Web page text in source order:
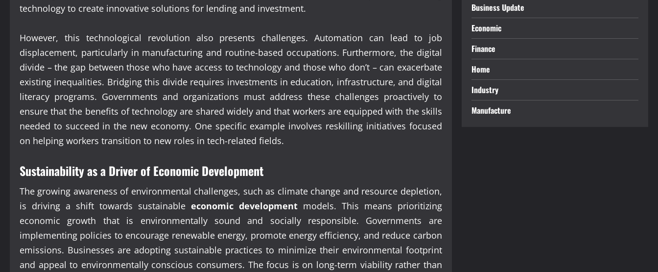
technology to create innovative solutions for lending and investment.
However, this technological revolution also presents challenges. Automation can lead to job
displacement, particularly in manufacturing and routine-based occupations. Furthermore, the digital
divide – the gap between those who have access to technology and those who don’t – can exacerbate
existing inequalities. Bridging this divide requires investments in education, infrastructure, and digital
literacy programs. Governments and organizations must address these challenges proactively to
ensure that the benefits of technology are shared widely and that workers are equipped with the skills
needed to succeed in the new economy. One specific example involves reskilling initiatives focused
on helping workers transition to new roles in tech-related fields.
Sustainability as a Driver of Economic Development
The growing awareness of environmental challenges, such as climate change and resource depletion,
is driving a shift towards sustainable economic developmentmodels. This means prioritizing
economic growth that is environmentally sound and socially responsible. Governments are
implementing policies to encourage renewable energy, promote energy efficiency, and reduce carbon
emissions. Businesses are adopting sustainable practices to minimize their environmental footprint
and appeal to environmentally conscious consumers. The focus is on long-term viability rather than
Business Update
Economic
Finance
Home
Industry
Manufacture